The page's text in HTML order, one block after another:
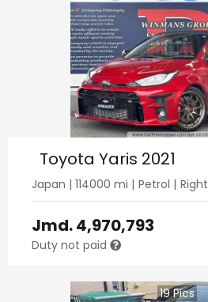
Toyota Yaris 2021
Japan | 114000 mi | Petrol | Right
Jmd.4,970,793
Duty not paid
19Pics